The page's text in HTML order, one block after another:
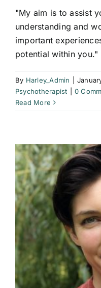
"My aim is to assist
understanding and
important
potential within you."
By Harley_Admin
Psychotherapist
0
Read More